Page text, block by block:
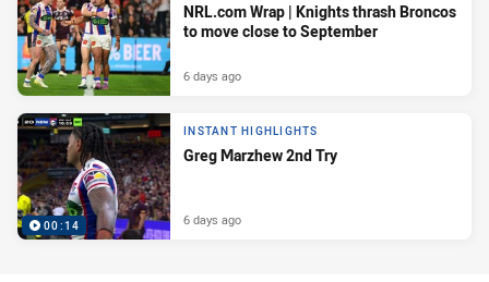
NRL.com Wrap | Knights thrash Broncos
to move close to September
6 days ago
00:14
INSTANT HIGHLIGHTS
Greg Marzhew 2nd Try
6 days ago